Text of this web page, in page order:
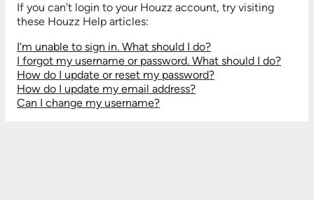
If you can't login to your Houzz account, try visiting
these Houzz Help articles:
I'm unable to sign in. What should I do?
I forgot my username or password. What should I do?
How do I update or reset my password?
How do I update my email address?
Can I change my username?